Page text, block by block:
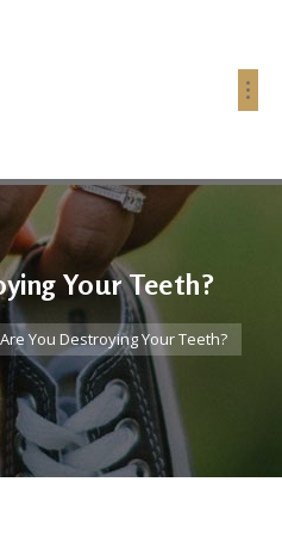
Your Teeth?
Are You Destroying Your Teeth?